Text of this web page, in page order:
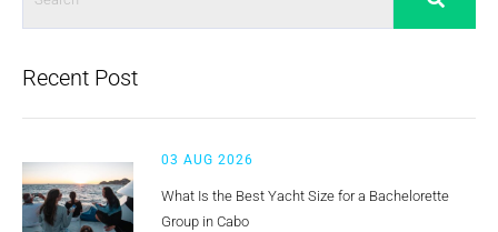
Recent Post
03 AUG 2026
What Is the Best Yacht Size for a Bachelorette
Group in Cabo